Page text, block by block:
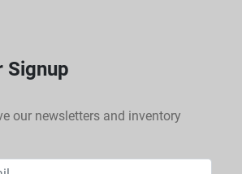
Signup
our newsletters and inventory